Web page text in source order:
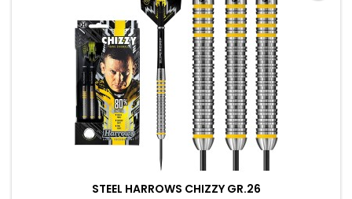
STEEL HARROWS CHIZZY GR.26